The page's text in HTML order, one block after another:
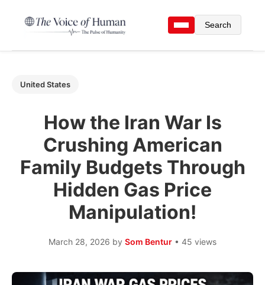
Search
United States
How the Iran War Is
Crushing American
Family Budgets Through
Hidden Gas Price
Manipulation!
March 28, 2026 by Som Bentur • 45 views